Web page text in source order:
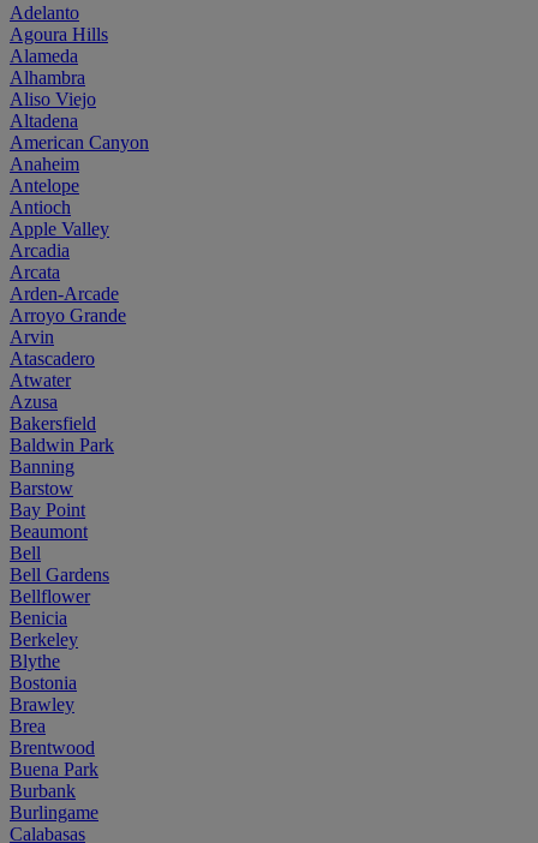
Adelanto
Agoura Hills
Alameda
Alhambra
Aliso Viejo
Altadena
American Canyon
Anaheim
Antelope
Antioch
Apple Valley
Arcadia
Arcata
Arden-Arcade
Arroyo Grande
Arvin
Atascadero
Atwater
Azusa
Bakersfield
Baldwin Park
Banning
Barstow
Bay Point
Beaumont
Bell
Bell Gardens
Bellflower
Benicia
Berkeley
Blythe
Bostonia
Brawley
Brea
Brentwood
Buena Park
Burbank
Burlingame
Calabasas